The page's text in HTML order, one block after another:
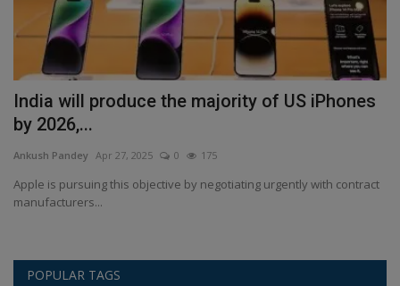
India will produce the majority of US iPhones
by 2026,...
Ankush Pandey Apr 27, 2025 0 175
Apple is pursuing this objective by negotiating urgently with contract
manufacturers...
POPULAR TAGS